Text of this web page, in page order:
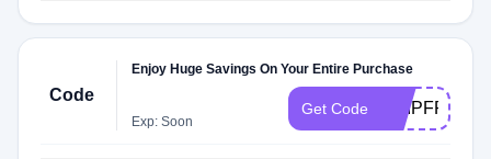
Code
Enjoy Huge Savings On Your Entire Purchase
Exp: Soon
Get Code SHIPFREE